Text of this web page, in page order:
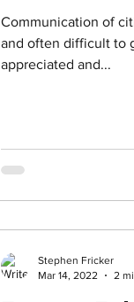
Communication of
and often difficult to
appreciated and...
Stephen Fricker
Mar 14, 2022
2